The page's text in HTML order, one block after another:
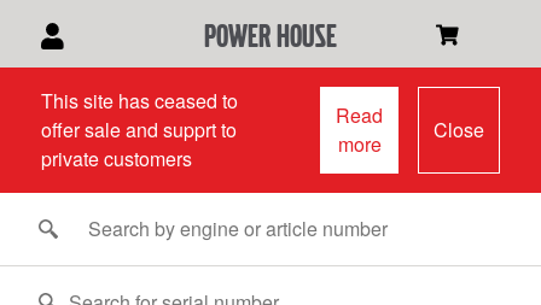
power house
This site has ceased to
offer sale and supprt to
private customers
Read
more
Close